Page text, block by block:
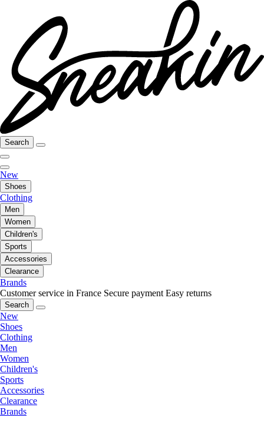
Search
New
Shoes
Clothing
Men
Women
Children's
Sports
Accessories
Clearance
Brands
Customer service in France Secure payment Easy returns
Search
New
Shoes
Clothing
Men
Women
Children's
Sports
Accessories
Clearance
Brands